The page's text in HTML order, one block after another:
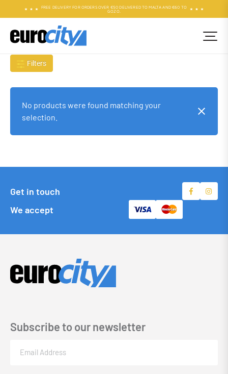
FREE DELIVERY FOR ORDERS OVER €50 DELIVERED TO MALTA AND €60 TO
GOZO.
Filters
No products were found matching your
selection.
Get in touch
We accept
Subscribe to our newsletter